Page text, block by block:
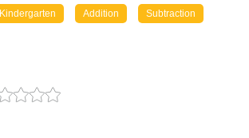
Kindergarten Addition Subtraction